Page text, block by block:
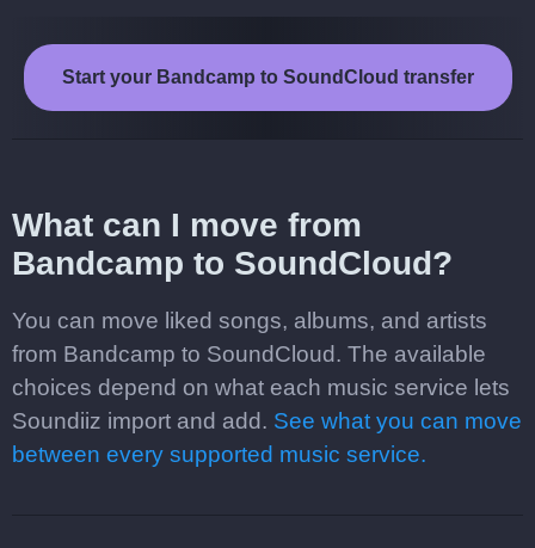
Start your Bandcamp to SoundCloud transfer
What can I move from
Bandcamp to SoundCloud?
You can move liked songs, albums, and artists
from Bandcamp to SoundCloud. The available
choices depend on what each music service lets
Soundiiz import and add. See what you can move
between every supported music service.